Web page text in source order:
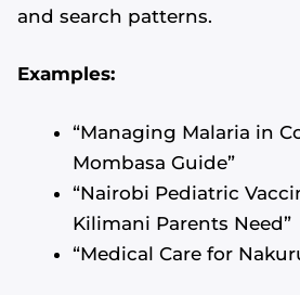
and search patterns.
Examples:
“Managing Malaria in
Mombasa Guide”
“Nairobi Pediatric
Kilimani Parents Need”
“Medical Care for